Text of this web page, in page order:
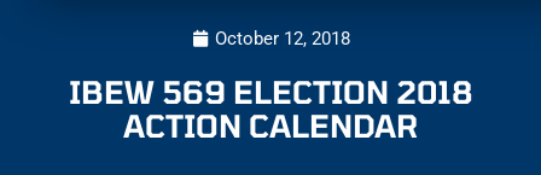
October 12, 2018
IBEW 569 ELECTION 2018
ACTION CALENDAR